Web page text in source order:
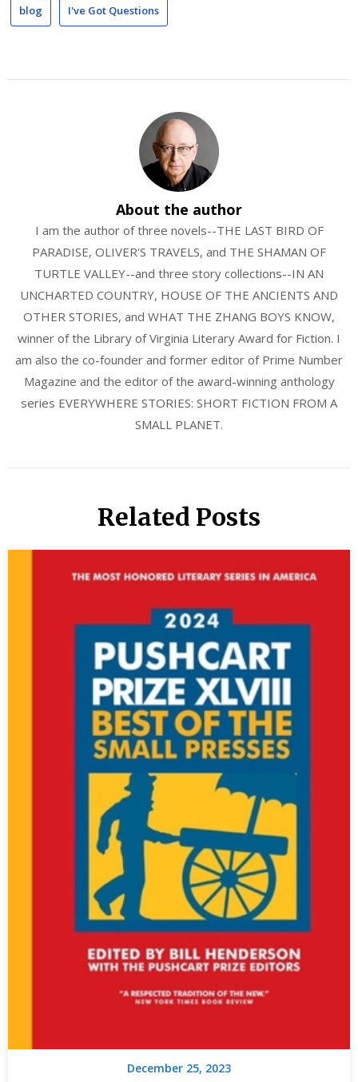
blog I've Got Questions
About the author
I am the author of three novels--THE LAST BIRD OF
PARADISE, OLIVER'S TRAVELS, and THE SHAMAN OF
TURTLE VALLEY--and three story collections--IN AN
UNCHARTED COUNTRY, HOUSE OF THE ANCIENTS AND
OTHER STORIES, and WHAT THE ZHANG BOYS KNOW,
winner of the Library of Virginia Literary Award for Fiction. I
am also the co-founder and former editor of Prime Number
Magazine and the editor of the award-winning anthology
series EVERYWHERE STORIES: SHORT FICTION FROM A
SMALL PLANET.
Related Posts
December 25, 2023